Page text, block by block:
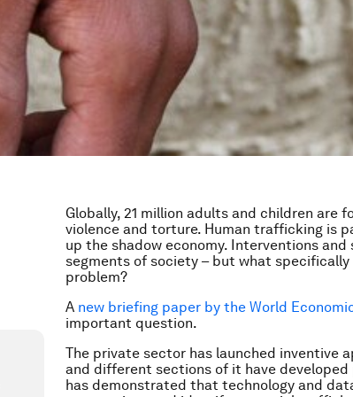
Globally, 21 million adults and children
violence and torture. Human trafficking is
up the shadow economy. Interventions
segments of society – but what
problem?
A new briefing paper by the World
important question.
The private sector has launched inventive
and different sections of it have
has demonstrated that technology and